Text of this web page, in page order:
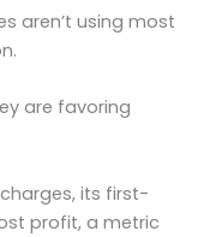
aren’t using most
are favoring
its first-
profit, a metric